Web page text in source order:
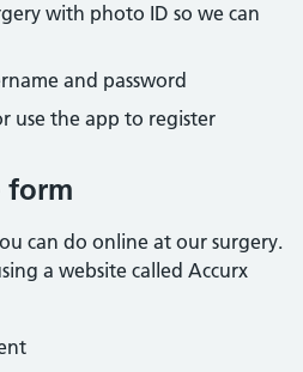
with photo ID so we can
and password
use the app to register
form
can do online at our surgery.
a website called Accurx